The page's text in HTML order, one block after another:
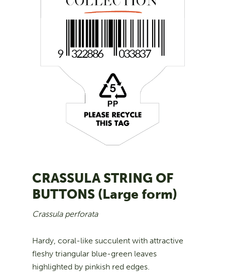
CRASSULA STRING OF
BUTTONS (Large form)
Crassula perforata
Hardy, coral-like succulent with attractive
fleshy triangular blue-green leaves
highlighted by pinkish red edges.